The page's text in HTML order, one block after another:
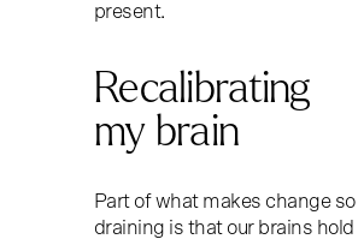
present.
Recalibrating
my brain
Part of what makes change so
draining is that our brains hold